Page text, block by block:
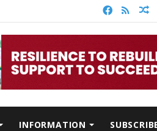
RSS
Facebook
INFORMATION